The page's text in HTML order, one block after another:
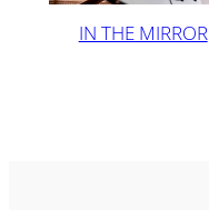
IN THE MIRROR